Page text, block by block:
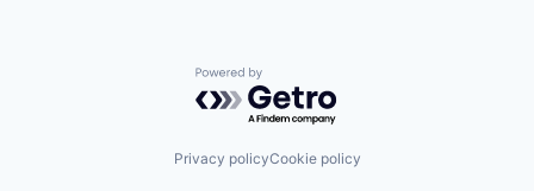
Powered by Getro.com
Privacy policyCookie policy